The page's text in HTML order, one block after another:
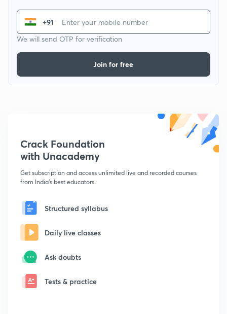
+91
We will send OTP for verification
Join for free
Crack Foundation
with Unacademy
Get subscription and access unlimited live and recorded courses
from India's best educators
Structured syllabus
Daily live classes
Ask doubts
Tests & practice